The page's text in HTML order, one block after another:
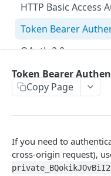
HTTP Basic Access
Token Bearer
OAuth 2.0
Key Management
Location Headers
Metadata
Webhooks
Configuring your
Idempotent Requests
Token Bearer
Copy Page
If you need to
cross-origin request),